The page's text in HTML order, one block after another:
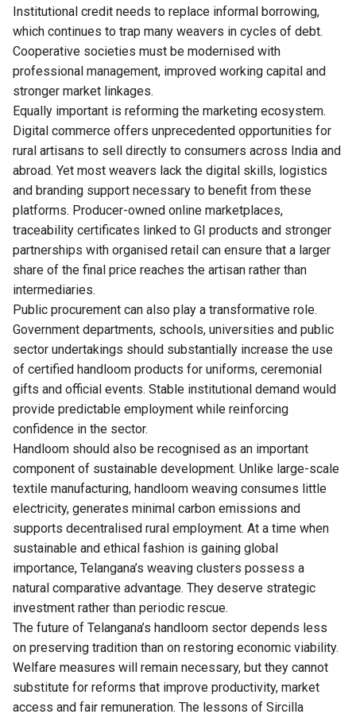
Institutional credit needs to replace informal borrowing,
which continues to trap many weavers in cycles of debt.
Cooperative societies must be modernised with
professional management, improved working capital and
stronger market linkages.
Equally important is reforming the marketing ecosystem.
Digital commerce offers unprecedented opportunities for
rural artisans to sell directly to consumers across India and
abroad. Yet most weavers lack the digital skills, logistics
and branding support necessary to benefit from these
platforms. Producer-owned online marketplaces,
traceability certificates linked to GI products and stronger
partnerships with organised retail can ensure that a larger
share of the final price reaches the artisan rather than
intermediaries.
Public procurement can also play a transformative role.
Government departments, schools, universities and public
sector undertakings should substantially increase the use
of certified handloom products for uniforms, ceremonial
gifts and official events. Stable institutional demand would
provide predictable employment while reinforcing
confidence in the sector.
Handloom should also be recognised as an important
component of sustainable development. Unlike large-scale
textile manufacturing, handloom weaving consumes little
electricity, generates minimal carbon emissions and
supports decentralised rural employment. At a time when
sustainable and ethical fashion is gaining global
importance, Telangana’s weaving clusters possess a
natural comparative advantage. They deserve strategic
investment rather than periodic rescue.
The future of Telangana’s handloom sector depends less
on preserving tradition than on restoring economic viability.
Welfare measures will remain necessary, but they cannot
substitute for reforms that improve productivity, market
access and fair remuneration. The lessons of Sircilla